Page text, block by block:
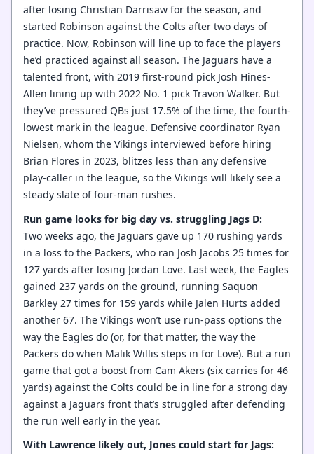
after losing Christian Darrisaw for the season, and
started Robinson against the Colts after two days of
practice. Now, Robinson will line up to face the players
he’d practiced against all season. The Jaguars have a
talented front, with 2019 first-round pick Josh Hines-
Allen lining up with 2022 No. 1 pick Travon Walker. But
they’ve pressured QBs just 17.5% of the time, the fourth-
lowest mark in the league. Defensive coordinator Ryan
Nielsen, whom the Vikings interviewed before hiring
Brian Flores in 2023, blitzes less than any defensive
play-caller in the league, so the Vikings will likely see a
steady slate of four-man rushes.
Run game looks for big day vs. struggling Jags D:
Two weeks ago, the Jaguars gave up 170 rushing yards
in a loss to the Packers, who ran Josh Jacobs 25 times for
127 yards after losing Jordan Love. Last week, the Eagles
gained 237 yards on the ground, running Saquon
Barkley 27 times for 159 yards while Jalen Hurts added
another 67. The Vikings won’t use run-pass options the
way the Eagles do (or, for that matter, the way the
Packers do when Malik Willis steps in for Love). But a run
game that got a boost from Cam Akers (six carries for 46
yards) against the Colts could be in line for a strong day
against a Jaguars front that’s struggled after defending
the run well early in the year.
With Lawrence likely out, Jones could start for Jags: